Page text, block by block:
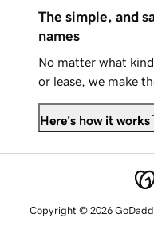
The simple, and
names
No matter what
or lease, we make
Here's how it works
Copyright © 2026